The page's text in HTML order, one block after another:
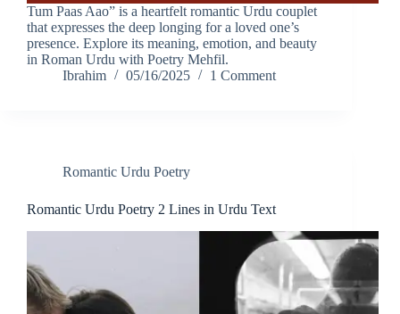
Tum Paas Aao” is a heartfelt romantic Urdu couplet
that expresses the deep longing for a loved one’s
presence. Explore its meaning, emotion, and beauty
in Roman Urdu with Poetry Mehfil.
Ibrahim
05/16/2025 1 Comment
Romantic Urdu Poetry
Romantic Urdu Poetry 2 Lines in Urdu Text